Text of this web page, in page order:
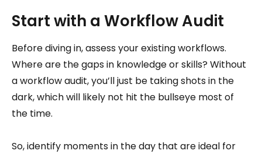
Start with a Workflow Audit
Before diving in, assess your existing workflows.
Where are the gaps in knowledge or skills? Without
a workflow audit, you’ll just be taking shots in the
dark, which will likely not hit the bullseye most of
the time.
So, identify moments in the day that are ideal for